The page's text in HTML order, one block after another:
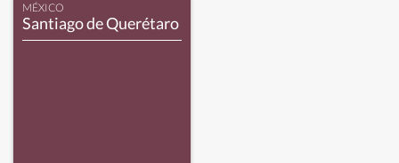
MÉXICO
Santiago de Querétaro